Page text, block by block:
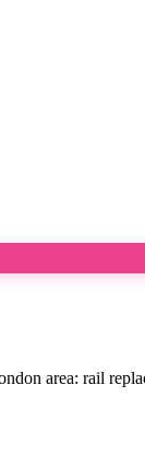
area: rail